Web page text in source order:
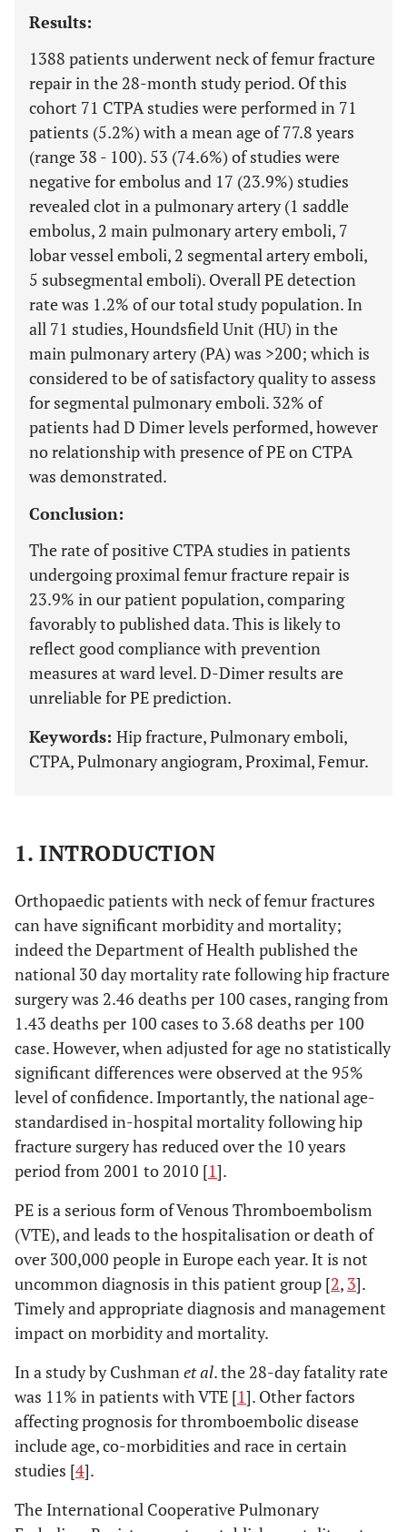
Results:
1388 patients underwent neck of femur fracture
repair in the 28-month study period. Of this
cohort 71 CTPA studies were performed in 71
patients (5.2%) with a mean age of 77.8 years
(range 38 - 100). 53 (74.6%) of studies were
negative for embolus and 17 (23.9%) studies
revealed clot in a pulmonary artery (1 saddle
embolus, 2 main pulmonary artery emboli, 7
lobar vessel emboli, 2 segmental artery emboli,
5 subsegmental emboli). Overall PE detection
rate was 1.2% of our total study population. In
all 71 studies, Houndsfield Unit (HU) in the
main pulmonary artery (PA) was >200; which is
considered to be of satisfactory quality to assess
for segmental pulmonary emboli. 32% of
patients had D Dimer levels performed, however
no relationship with presence of PE on CTPA
was demonstrated.
Conclusion:
The rate of positive CTPA studies in patients
undergoing proximal femur fracture repair is
23.9% in our patient population, comparing
favorably to published data. This is likely to
reflect good compliance with prevention
measures at ward level. D-Dimer results are
unreliable for PE prediction.
Keywords: Hip fracture, Pulmonary emboli,
CTPA, Pulmonary angiogram, Proximal, Femur.
1. INTRODUCTION
Orthopaedic patients with neck of femur fractures
can have significant morbidity and mortality;
indeed the Department of Health published the
national 30 day mortality rate following hip fracture
surgery was 2.46 deaths per 100 cases, ranging from
1.43 deaths per 100 cases to 3.68 deaths per 100
case. However, when adjusted for age no statistically
significant differences were observed at the 95%
level of confidence. Importantly, the national age-
standardised in-hospital mortality following hip
fracture surgery has reduced over the 10 years
period from 2001 to 2010 [1].
PE is a serious form of Venous Thromboembolism
(VTE), and leads to the hospitalisation or death of
over 300,000 people in Europe each year. It is not
uncommon diagnosis in this patient group [2, 3].
Timely and appropriate diagnosis and management
impact on morbidity and mortality.
In a study by Cushmanet al. the 28-day fatality rate
was 11% in patients with VTE [1]. Other factors
affecting prognosis for thromboembolic disease
include age, co-morbidities and race in certain
studies [4].
The International Cooperative Pulmonary